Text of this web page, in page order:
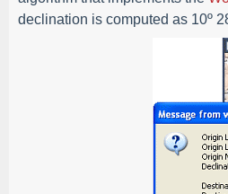
declination is computed as 10º